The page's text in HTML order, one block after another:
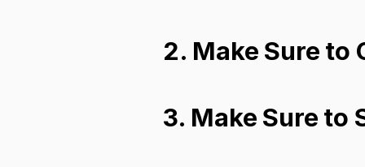
2. Make Sure to
3. Make Sure to